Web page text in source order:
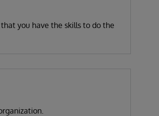
you have the skills to do the